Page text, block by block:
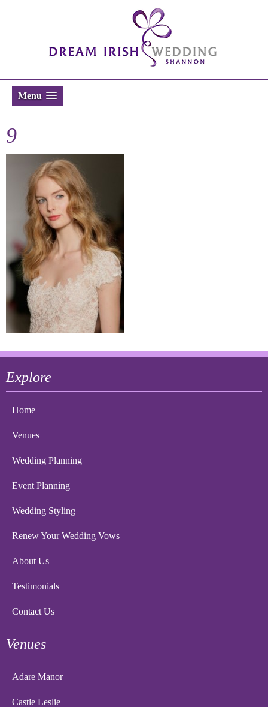
Menu
9
Explore
Home
Venues
Wedding Planning
Event Planning
Wedding Styling
Renew Your Wedding Vows
About Us
Testimonials
Contact Us
Venues
Adare Manor
Castle Leslie